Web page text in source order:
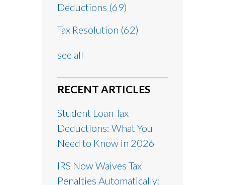
Deductions (69)
Tax Resolution (62)
see all
RECENT ARTICLES
Student Loan Tax
Deductions: What You
Need to Know in 2026
IRS Now Waives Tax
Penalties Automatically: